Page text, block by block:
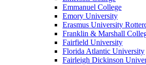
Emmanuel College
Emory University
Erasmus University
Franklin & Marshall
Fairfield University
Florida Atlantic University
Fairleigh Dickinson